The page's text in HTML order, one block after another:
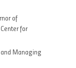
of
for
and Managing